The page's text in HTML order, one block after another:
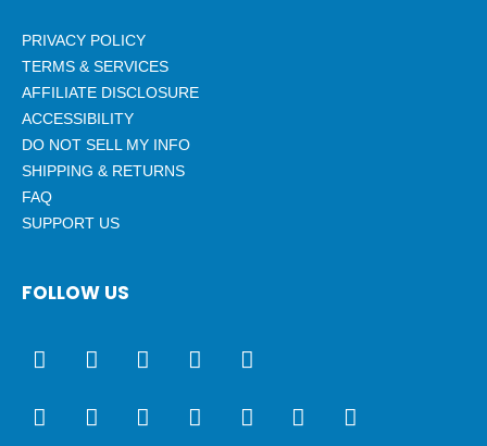
PRIVACY POLICY
TERMS & SERVICES
AFFILIATE DISCLOSURE
ACCESSIBILITY
DO NOT SELL MY INFO
SHIPPING & RETURNS
FAQ
SUPPORT US
FOLLOW US